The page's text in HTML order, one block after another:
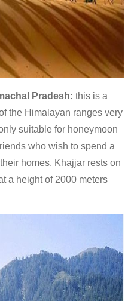
Pradesh: this is a
the Himalayan ranges very
suitable for honeymoon
who wish to spend a
homes. Khajjar rests on
a height of 2000 meters